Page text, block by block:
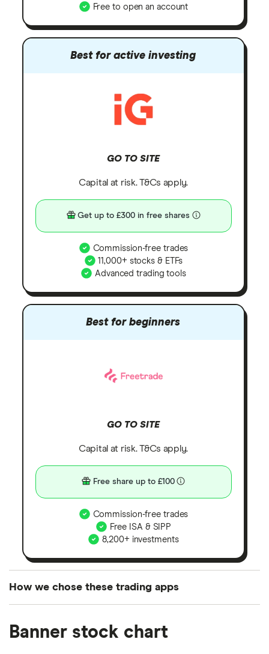
Free to open an account
Best for active investing
GO TO SITE
Capital at risk. T&Cs apply.
Get up to £300 in free shares
Commission-free trades
11,000+ stocks & ETFs
Advanced trading tools
Best for beginners
GO TO SITE
Capital at risk. T&Cs apply.
Free share up to £100
Commission-free trades
Free ISA & SIPP
8,200+ investments
How we chose these trading apps
the UK using 35 data points and combined this with
Banner stock chart